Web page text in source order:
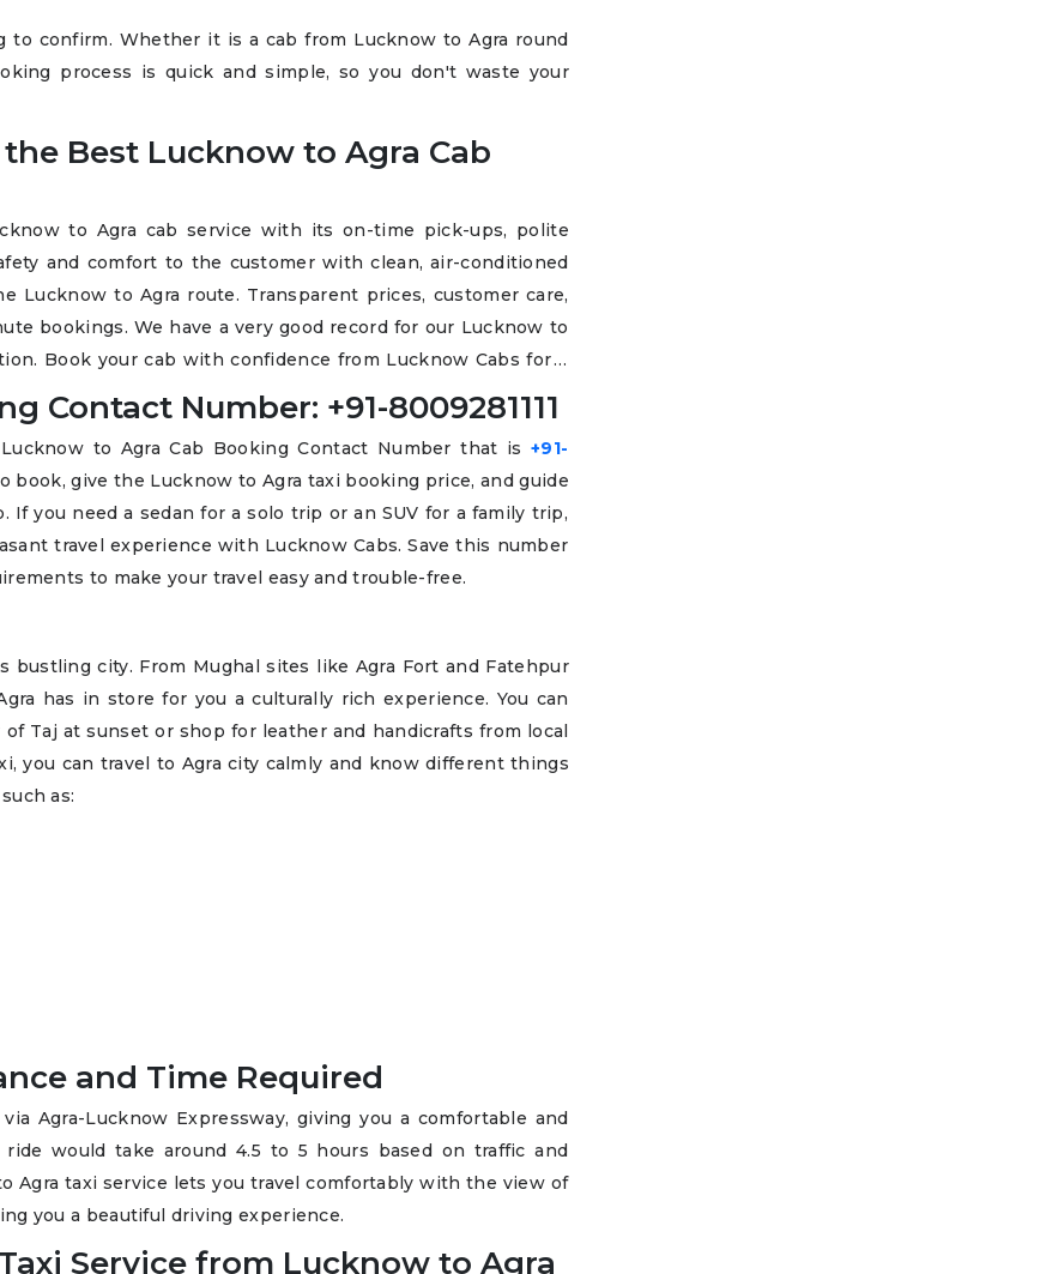
confirm. Whether it is a cab from Lucknow to Agra round
process is quick and simple, so you don't waste your
Best Lucknow to Agra Cab
to Agra cab service with its on-time pick-ups, polite
and comfort to the customer with clean, air-conditioned
Lucknow to Agra route. Transparent prices, customer care,
bookings. We have a very good record for our Lucknow to
Book your cab with confidence from Lucknow Cabs for a
Contact Number: +91-8009281111
to Agra Cab Booking Contact Number that is+91-
book, give the Lucknow to Agra taxi booking price, and guide
you need a sedan for a solo trip or an SUV for a family trip,
travel experience with Lucknow Cabs. Save this number
to make your travel easy and trouble-free.
city. From Mughal sites like Agra Fort and Fatehpur
has in store for you a culturally rich experience. You can
Taj at sunset or shop for leather and handicrafts from local
you can travel to Agra city calmly and know different things
as:
and Time Required
Agra-Lucknow Expressway, giving you a comfortable and
ride would take around 4.5 to 5 hours based on traffic and
Agra taxi service lets you travel comfortably with the view of
you a beautiful driving experience.
Service from Lucknow to Agra